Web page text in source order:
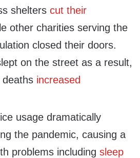
shelters cut their
other charities serving the
closed their doors.
on the street as a result,
deaths increased
usage dramatically
the pandemic, causing a
problems including sleep